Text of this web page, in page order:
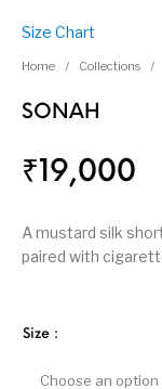
Home / Collections /
SONAH
₹ 19,000
Size Chart
A mustard silk
paired with
Size :